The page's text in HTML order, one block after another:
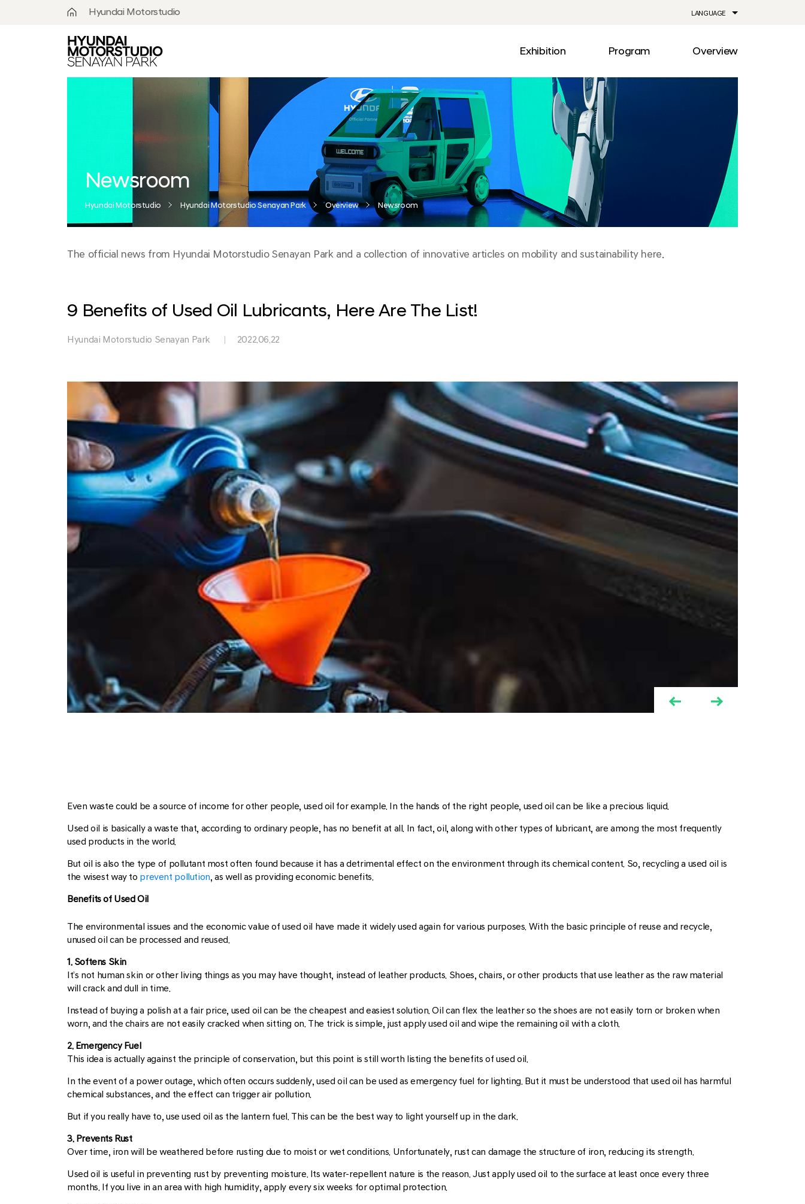
Hyundai Motorstudio
What is
Hyundai
Motorstudio?
Goyang
Moscow
Senayan
LANGUAGE
Exhibition
Media
Program
Drive
Out
Overview
Notice
Information
Newsroom
Hyundai Motorstudio Hyundai Motorstudio Senayan Park Overview Newsroom
The official news from Hyundai Motorstudio Senayan Park and a collection of innovative articles on mobility and sustainability here.
9 Benefits of Used Oil Lubricants, Here Are The List!
Hyundai Motorstudio Senayan Park 2022.06.22
Even waste could be a source of income for other people, used oil for example. In the hands of the right people, used oil can be like a precious liquid.
Used oil is basically a waste that, according to ordinary people, has no benefit at all. In fact, oil, along with other types of lubricant, are among the most frequently
used products in the world.
But oil is also the type of pollutant most often found because it has a detrimental effect on the environment through its chemical content. So, recycling a used oil is
the wisest way to prevent pollution, as well as providing economic benefits.
Benefits of Used Oil
The environmental issues and the economic value of used oil have made it widely used again for various purposes. With the basic principle of reuse and recycle,
unused oil can be processed and reused.
1. Softens Skin
It’s not human skin or other living things as you may have thought, instead of leather products. Shoes, chairs, or other products that use leather as the raw material
will crack and dull in time.
Instead of buying a polish at a fair price, used oil can be the cheapest and easiest solution. Oil can flex the leather so the shoes are not easily torn or broken when
worn, and the chairs are not easily cracked when sitting on. The trick is simple, just apply used oil and wipe the remaining oil with a cloth.
2. Emergency Fuel
This idea is actually against the principle of conservation, but this point is still worth listing the benefits of used oil.
In the event of a power outage, which often occurs suddenly, used oil can be used as emergency fuel for lighting. But it must be understood that used oil has harmful
chemical substances, and the effect can trigger air pollution.
But if you really have to, use used oil as the lantern fuel. This can be the best way to light yourself up in the dark.
3. Prevents Rust
Over time, iron will be weathered before rusting due to moist or wet conditions. Unfortunately, rust can damage the structure of iron, reducing its strength.
Used oil is useful in preventing rust by preventing moisture. Its water-repellent nature is the reason. Just apply used oil to the surface at least once every three
months. If you live in an area with high humidity, apply every six weeks for optimal protection.